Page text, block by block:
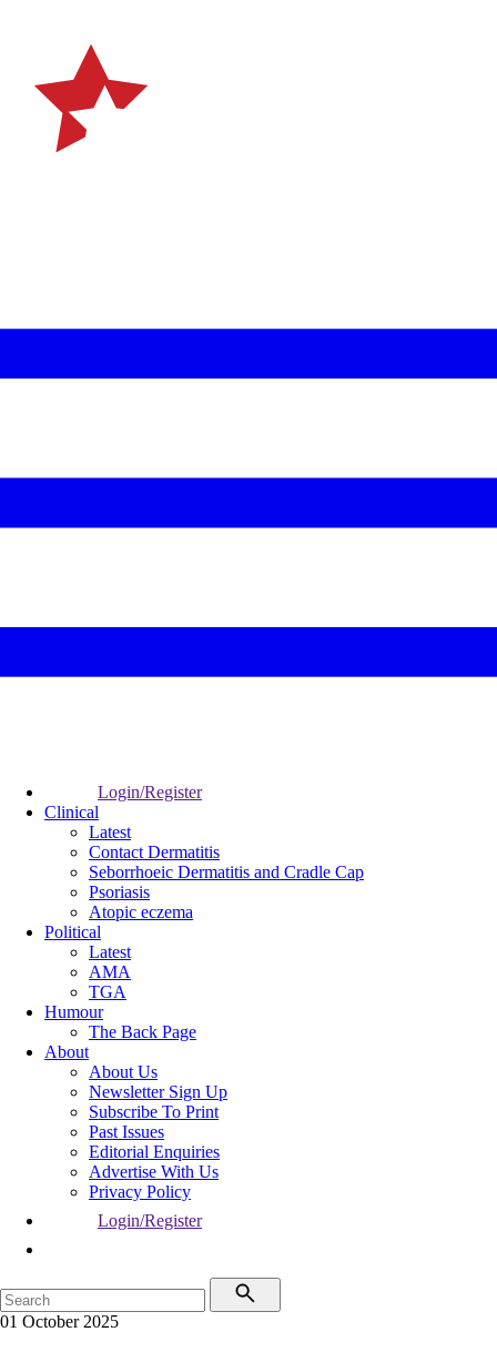
Login/Register
Clinical
Latest
Contact Dermatitis
Seborrhoeic Dermatitis and Cradle Cap
Psoriasis
Atopic eczema
Political
Latest
AMA
TGA
Humour
The Back Page
About
About Us
Newsletter Sign Up
Subscribe To Print
Past Issues
Editorial Enquiries
Advertise With Us
Privacy Policy
Login/Register
01 October 2025